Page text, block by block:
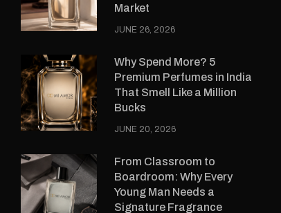
Market
JUNE 26, 2026
Why Spend More? 5
Premium Perfumes in India
That Smell Like a Million
Bucks
JUNE 20, 2026
From Classroom to
Boardroom: Why Every
Young Man Needs a
Signature Fragrance